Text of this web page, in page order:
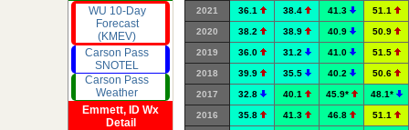
WU 10-Day
Forecast
(KMEV)
Carson Pass
SNOTEL
Carson Pass
Weather
Emmett, ID Wx
Detail
2021 36.1 38.4 41.3 51.1
2020 38.2 38.9 40.9 50.9
2019 36.0 31.2 41.0 51.5
2018 39.9 35.5 40.2 50.6
2017 32.8 40.1 45.9* 48.1*
2016 35.8 41.3 46.8 51.1